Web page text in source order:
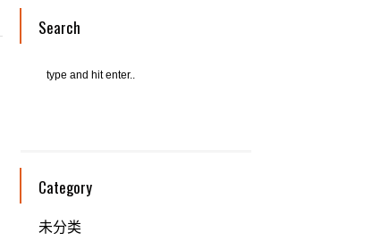
Search
Category
未分类